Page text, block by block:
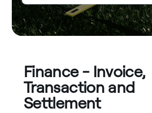
Finance - Invoice,
Transaction and
Settlement